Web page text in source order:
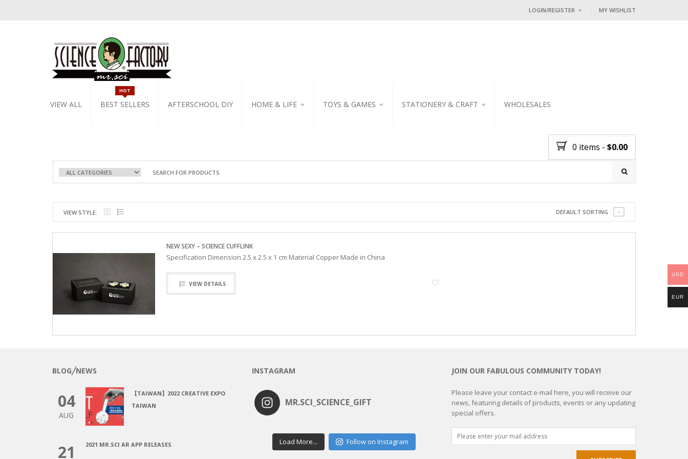
LOGIN/REGISTER
Lost password?
NEW CUSTOMER ?Sign up
MY WISHLIST
VIEW ALL BEST SELLERS
HOT
AFTERSCHOOL DIY HOME & LIFE TOYS & GAMES STATIONERY & CRAFT WHOLESALES
0 items - $0.00
VIEW STYLE: DEFAULT SORTING
NEW SEXY – SCIENCE CUFFLINK
Specification Dimension 2.5 x 2.5 x 1 cm Material Copper Made in China
VIEW DETAILS
JOIN OUR FABULOUS COMMUNITY TODAY!
Please leave your contact e-mail here, you will receive our
news, featuring details of products, events or any updating
special offers.
BLOG╱NEWS
04
AUG
【TAIWAN】2022 CREATIVE EXPO
TAIWAN
21 2021 MR.SCI AR APP RELEASES
INSTAGRAM
MR.SCI_SCIENCE_GIFT
Load More... Follow on Instagram
USD
EUR